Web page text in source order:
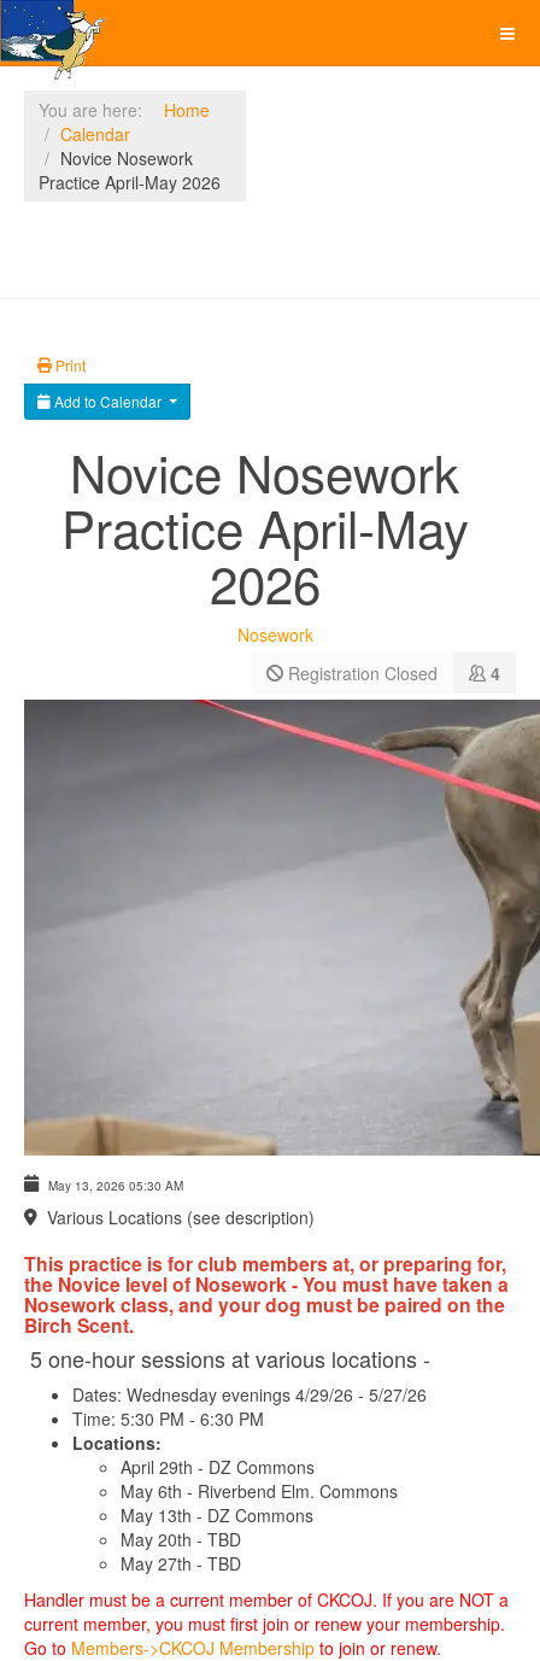
You are here:
Home
Calendar
Novice Nosework
Practice April-May 2026
Print
Add to Calendar
Novice Nosework
Practice April-May
2026
Nosework
Registration Closed
4
May 13, 2026 05:30 AM
Various Locations (see description)
This practice is for club members at, or preparing for,
the Novice level of Nosework - You must have taken a
Nosework class, and your dog must be paired on the
Birch Scent.
5 one-hour sessions at various locations -
Dates: Wednesday evenings 4/29/26 - 5/27/26
Time: 5:30 PM - 6:30 PM
Locations:
April 29th - DZ Commons
May 6th - Riverbend Elm. Commons
May 13th - DZ Commons
May 20th - TBD
May 27th - TBD
Handler must be a current member of CKCOJ. If you are NOT a
current member, you must first join or renew your membership.
Go to Members->CKCOJ Membership to join or renew.